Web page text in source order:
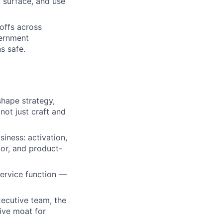
across
safe.
strategy,
just craft and
activation,
and product-
function —
team, the
moat for